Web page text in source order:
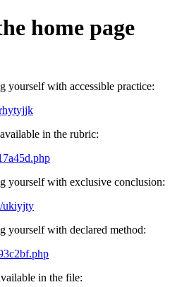
home page
yourself with accessible practice:
in the rubric:
yourself with exclusive conclusion:
ukiyjty
yourself with declared method:
in the file: